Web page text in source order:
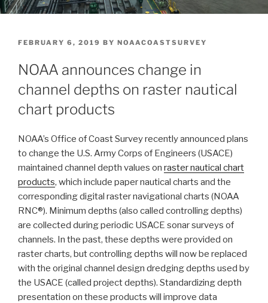
POSTED
FEBRUARY 6, 2019 BY NOAACOASTSURVEY
NOAA announces change in
channel depths on raster nautical
chart products
NOAA’s Office of Coast Survey recently announced plans
to change the U.S. Army Corps of Engineers (USACE)
maintained channel depth values on raster nautical chart
products, which include paper nautical charts and the
corresponding digital raster navigational charts (NOAA
RNC®). Minimum depths (also called controlling depths)
are collected during periodic USACE sonar surveys of
channels. In the past, these depths were provided on
raster charts, but controlling depths will now be replaced
with the original channel design dredging depths used by
the USACE (called project depths). Standardizing depth
presentation on these products will improve data